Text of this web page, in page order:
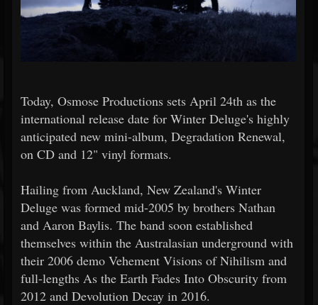
Today, Osmose Productions sets April 24th as the
international release date for Winter Deluge's highly
anticipated new mini-album, Degradation Renewal,
on CD and 12" vinyl formats.
Hailing from Auckland, New Zealand's Winter
Deluge was formed mid-2005 by brothers Nathan
and Aaron Baylis. The band soon established
themselves within the Australasian underground with
their 2006 demo Vehement Visions of Nihilism and
full-lengths As the Earth Fades Into Obscurity from
2012 and Devolution Decay in 2016.